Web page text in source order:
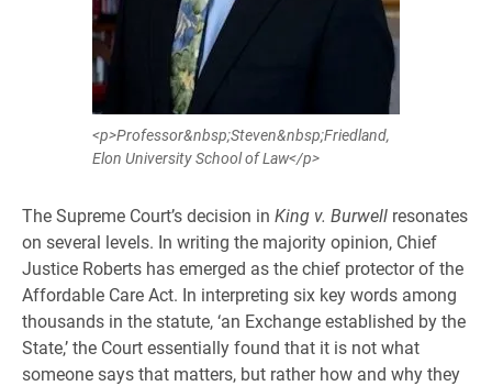
<p>Professor&nbsp;Steven&nbsp;Friedland,
Elon University School of Law</p>
The Supreme Court’s decision in King v. Burwell resonates
on several levels. In writing the majority opinion, Chief
Justice Roberts has emerged as the chief protector of the
Affordable Care Act. In interpreting six key words among
thousands in the statute, ‘an Exchange established by the
State,’ the Court essentially found that it is not what
someone says that matters, but rather how and why they